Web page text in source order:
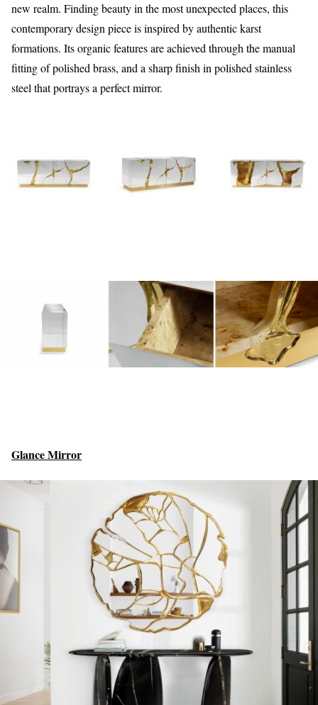
new realm. Finding beauty in the most unexpected places, this
contemporary design piece is inspired by authentic karst
formations. Its organic features are achieved through the manual
fitting of polished brass, and a sharp finish in polished stainless
steel that portrays a perfect mirror.
Glance Mirror